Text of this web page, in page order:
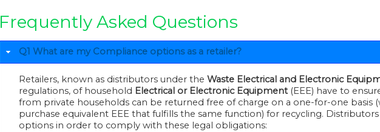
Frequently Asked Questions
Q1 What are my Compliance options as a retailer?
Retailers, known as distributors under the Waste Electrical and Electronic
regulations, of household Electrical or Electronic Equipment(EEE) have to ensure
from private households can be returned free of charge on a one-for-one basis (where they
purchase equivalent EEE that fulfills the same function) for recycling. Distributors have two
options in order to comply with these legal obligations: